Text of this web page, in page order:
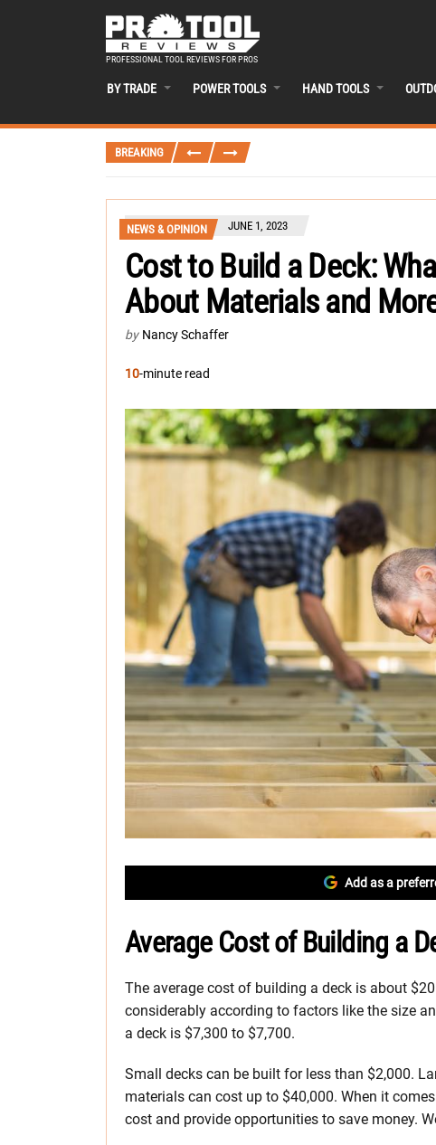
PROFESSIONAL TOOL REVIEWS FOR PROS
BY TRADE POWER TOOLS HAND TOOLS
BREAKING
NEWS & OPINION JUNE 1, 2023
Cost to Build a Deck:
About Materials and
by Nancy Schaffer
10-minute read
Add as a
Average Cost of Building a
The average cost of building a deck is about
considerably according to factors like the size
a deck is $7,300 to $7,700.
Small decks can be built for less than $2,000.
materials can cost up to $40,000. When it
cost and provide opportunities to save money.